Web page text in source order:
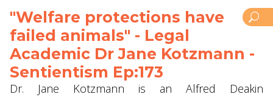
"Welfare protections have
failed animals" - Legal
Academic Dr Jane Kotzmann -
Sentientism Ep:173
Dr. Jane Kotzmann is an Alfred Deakin